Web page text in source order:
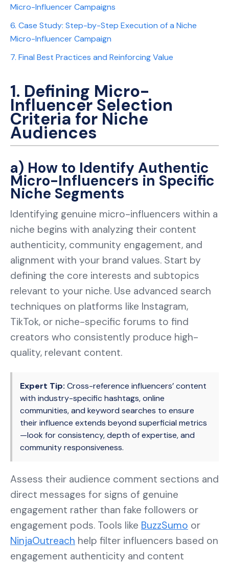
Micro-Influencer Campaigns
6. Case Study: Step-by-Step Execution of a Niche
Micro-Influencer Campaign
7. Final Best Practices and Reinforcing Value
1. Defining Micro-
Influencer Selection
Criteria for Niche
Audiences
a) How to Identify Authentic
Micro-Influencers in Specific
Niche Segments
Identifying genuine micro-influencers within a
niche begins with analyzing their content
authenticity, community engagement, and
alignment with your brand values. Start by
defining the core interests and subtopics
relevant to your niche. Use advanced search
techniques on platforms like Instagram,
TikTok, or niche-specific forums to find
creators who consistently produce high-
quality, relevant content.
Expert Tip: Cross-reference influencers’ content
with industry-specific hashtags, online
communities, and keyword searches to ensure
their influence extends beyond superficial metrics
—look for consistency, depth of expertise, and
community responsiveness.
Assess their audience comment sections and
direct messages for signs of genuine
engagement rather than fake followers or
engagement pods. Tools like BuzzSumo or
NinjaOutreach help filter influencers based on
engagement authenticity and content